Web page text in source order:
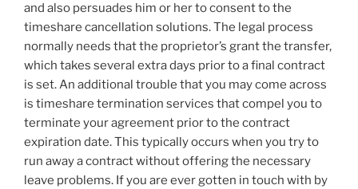
and also persuades him or her to consent to the
timeshare cancellation solutions. The legal process
normally needs that the proprietor’s grant the transfer,
which takes several extra days prior to a final contract
is set. An additional trouble that you may come across
is timeshare termination services that compel you to
terminate your agreement prior to the contract
expiration date. This typically occurs when you try to
run away a contract without offering the necessary
leave problems. If you are ever gotten in touch with by